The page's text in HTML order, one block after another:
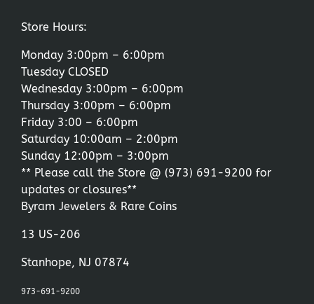
Store Hours:
Monday 3:00pm – 6:00pm
Tuesday CLOSED
Wednesday 3:00pm – 6:00pm
Thursday 3:00pm – 6:00pm
Friday 3:00 – 6:00pm
Saturday 10:00am – 2:00pm
Sunday 12:00pm – 3:00pm
** Please call the Store @ (973) 691-9200 for
updates or closures**
Byram Jewelers & Rare Coins
13 US-206
Stanhope, NJ 07874
973-691-9200